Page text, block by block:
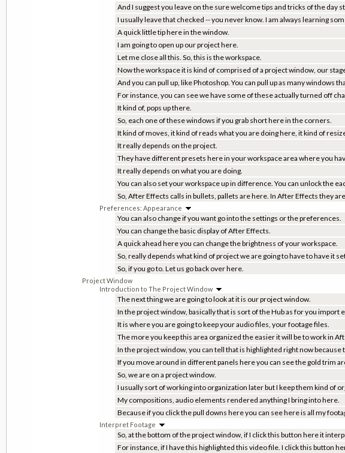
And I suggest you leave on the sure welcome tips and tricks of the day
I usually leave that checked -- you never know. I am always learning
A quick little tip here in the window.
I am going to open up our project here.
Let me close all this. So, this is the workspace.
Now the workspace it is kind of comprised of a project window, our
And you can pull up, like Photoshop. You can pull up as many windows
For instance, you can see we have some of these actually turned off
It kind of, pops up there.
So, each one of these windows if you grab short here in the corners.
It kind of moves, it kind of reads what you are doing here, it kind of
It really depends on the project.
They have different presets here in your workspace area where you
It really depends on what you are doing.
You can also set your workspace up in difference. You can unlock the
So, After Effects calls in bullets, pallets are here. In After Effects they
Preferences: Appearance
You can also change if you want go into the settings or the preferences.
You can change the basic display of After Effects.
A quick ahead here you can change the brightness of your workspace.
So, really depends what kind of project we are going to have to have it
So, if you go to. Let us go back over here.
Project Window
Introduction to The Project Window
The next thing we are going to look at it is our project window.
In the project window, basically that is sort of the Hub as for you import
It is where you are going to keep your audio files, your footage files.
The more you keep this area organized the easier it will be to work in
In the project window, you can tell that is highlighted right now
If you move around in different panels here you can see the gold trim
So, we are on a project window.
I usually sort of working into organization later but I keep them kind of
My compositions, audio elements rendered anything I bring into here.
Because if you click the pull downs here you can see here is all my
Interpret Footage
So, at the bottom of the project window, if I click this button here it
For instance, if I have this highlighted this video file. I click this button